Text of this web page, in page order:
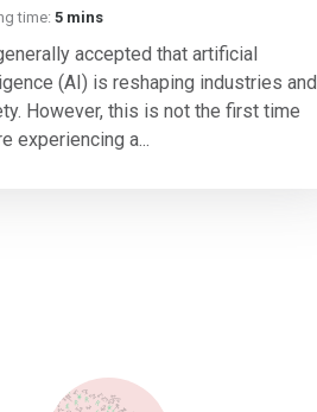
time: 5 mins
accepted that artificial
(AI) is reshaping industries and
However, this is not the first time
experiencing a...